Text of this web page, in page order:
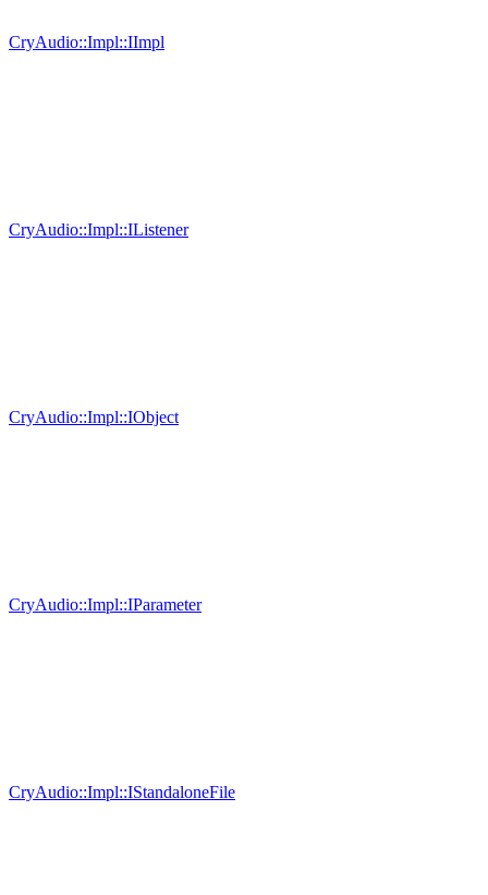
CryAudio::Impl::IImpl
CryAudio::Impl::IListener
CryAudio::Impl::IObject
CryAudio::Impl::IParameter
CryAudio::Impl::IStandaloneFile